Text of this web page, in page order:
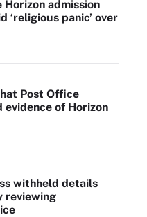
Horizon admission
‘religious panic’ over
Post Office
of Horizon
withheld details
reviewing